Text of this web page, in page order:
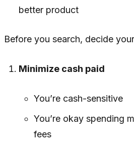
better product
Before you search, decide
Minimize cash paid
You’re cash-sensitive
You’re okay spending
fees